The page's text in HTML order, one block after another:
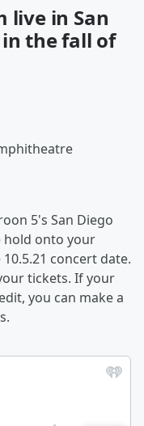
live in San
the fall of
5's San Diego
hold onto your
concert date.
tickets. If your
you can make a